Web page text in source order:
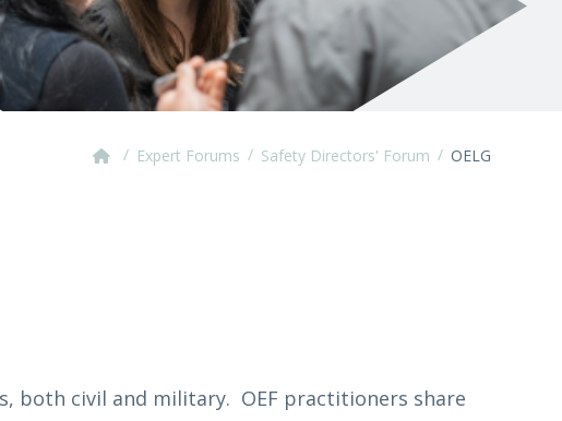
/ Expert Forums / Safety Directors' Forum / OELG
both civil and military. OEF practitioners share